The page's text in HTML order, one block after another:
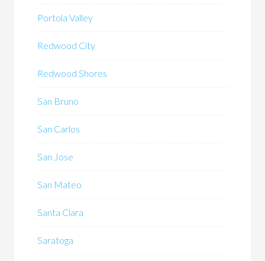
Portola Valley
Redwood City
Redwood Shores
San Bruno
San Carlos
San Jose
San Mateo
Santa Clara
Saratoga